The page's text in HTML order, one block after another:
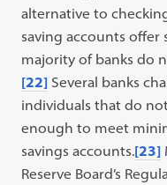
alternative to
saving accounts offer
majority of banks do
[22] Several banks
individuals that do
enough to meet
savings accounts.[23]
Reserve Board’s